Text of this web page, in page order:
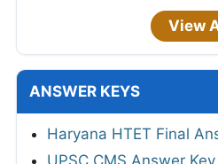
View
ANSWER KEYS
Haryana HTET Final